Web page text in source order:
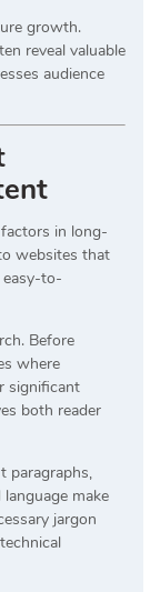
growth.
reveal valuable
audience
in long-
websites that
easy-to-
Before
where
significant
both reader
paragraphs,
make
jargon